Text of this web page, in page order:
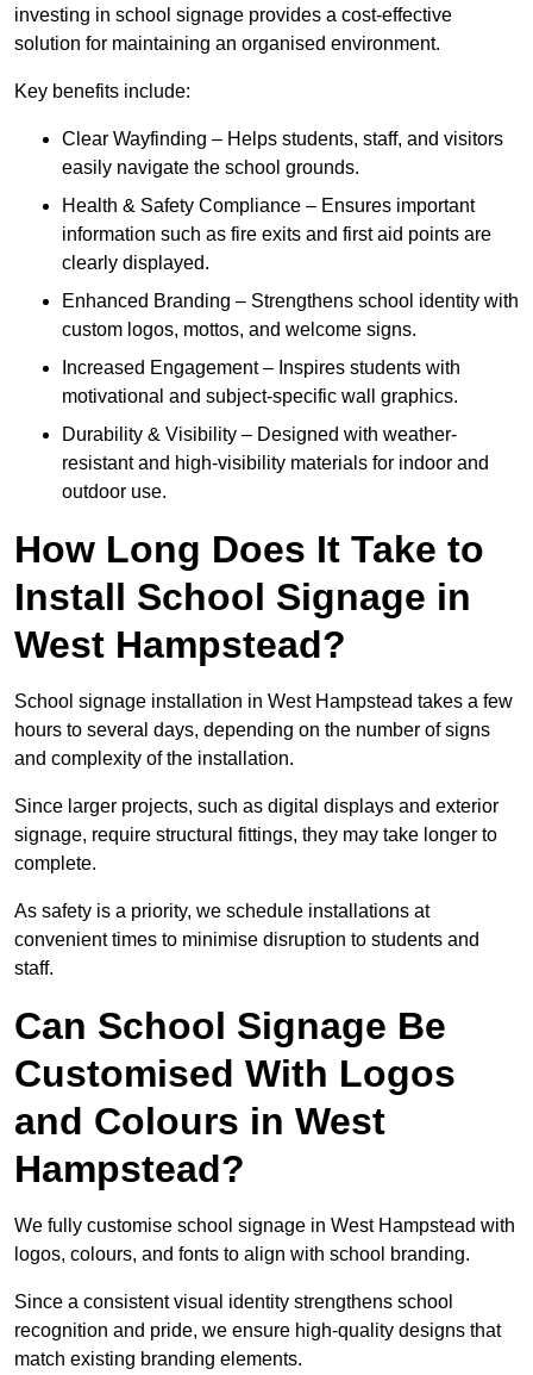
investing in school signage provides a cost-effective
solution for maintaining an organised environment.
Key benefits include:
Clear Wayfinding – Helps students, staff, and visitors
easily navigate the school grounds.
Health & Safety Compliance – Ensures important
information such as fire exits and first aid points are
clearly displayed.
Enhanced Branding – Strengthens school identity with
custom logos, mottos, and welcome signs.
Increased Engagement – Inspires students with
motivational and subject-specific wall graphics.
Durability & Visibility – Designed with weather-
resistant and high-visibility materials for indoor and
outdoor use.
How Long Does It Take to
Install School Signage in
West Hampstead?
School signage installation in West Hampstead takes a few
hours to several days, depending on the number of signs
and complexity of the installation.
Since larger projects, such as digital displays and exterior
signage, require structural fittings, they may take longer to
complete.
As safety is a priority, we schedule installations at
convenient times to minimise disruption to students and
staff.
Can School Signage Be
Customised With Logos
and Colours in West
Hampstead?
We fully customise school signage in West Hampstead with
logos, colours, and fonts to align with school branding.
Since a consistent visual identity strengthens school
recognition and pride, we ensure high-quality designs that
match existing branding elements.